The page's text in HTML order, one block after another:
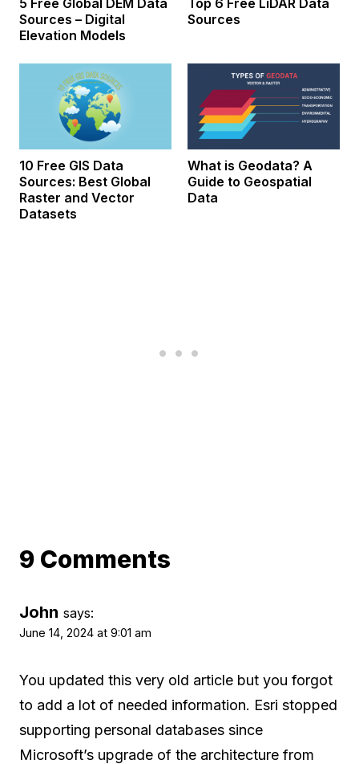
5 Free Global DEM Data
Sources – Digital
Elevation Models
Top 6 Free LiDAR Data
Sources
10 Free GIS Data
Sources: Best Global
Raster and Vector
Datasets
What is Geodata? A
Guide to Geospatial
Data
9 Comments
John says:
June 14, 2024 at 9:01 am
You updated this very old article but you forgot
to add a lot of needed information. Esri stopped
supporting personal databases since
Microsoft’s upgrade of the architecture from